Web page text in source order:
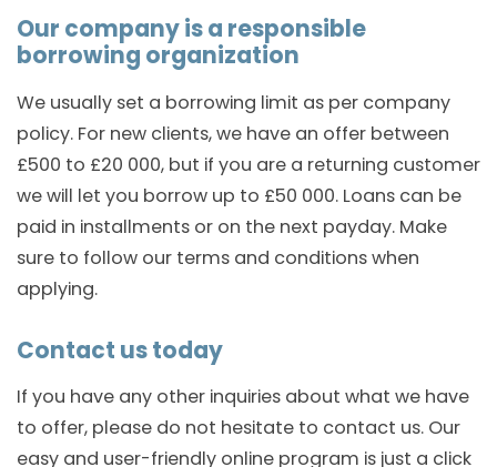
Our company is a responsible
borrowing organization
We usually set a borrowing limit as per company
policy. For new clients, we have an offer between
£500 to £20 000, but if you are a returning customer
we will let you borrow up to £50 000. Loans can be
paid in installments or on the next payday. Make
sure to follow our terms and conditions when
applying.
Contact us today
If you have any other inquiries about what we have
to offer, please do not hesitate to contact us. Our
easy and user-friendly online program is just a click